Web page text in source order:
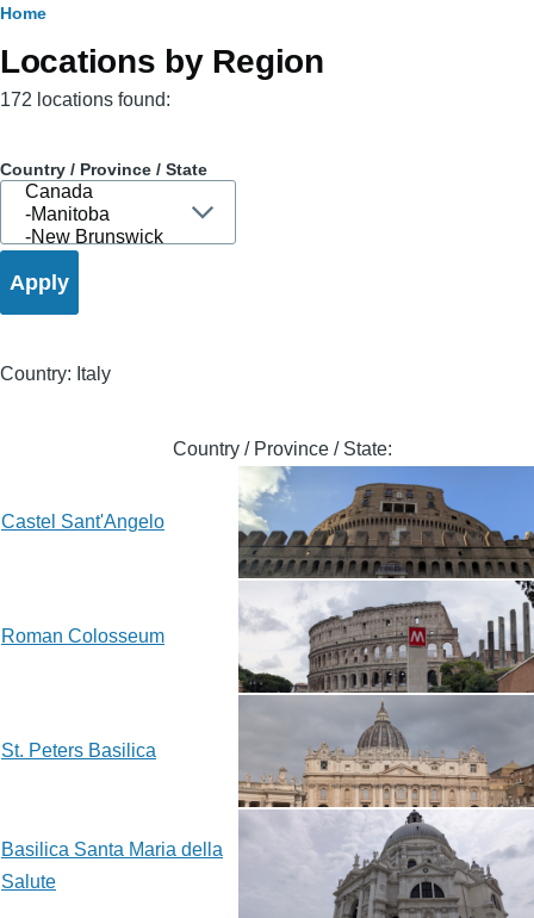
Breadcrumb
Home
Locations by Region
172 locations found:
Country / Province / State
Country: Italy
Country / Province / State:
Castel Sant'Angelo
Roman Colosseum
St. Peters Basilica
Basilica Santa Maria della
Salute